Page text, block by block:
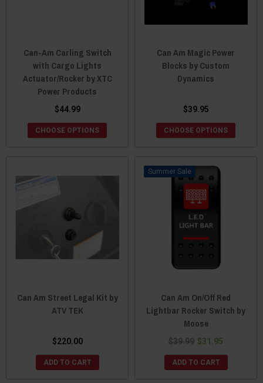
Can-Am Carling Switch
with Cargo Lights
Actuator/Rocker by XTC
Power Products
$44.99
CHOOSE OPTIONS
Can Am Magic Power
Blocks by Custom
Dynamics
$39.95
CHOOSE OPTIONS
Can Am Street Legal Kit by
ATV TEK
$220.00
ADD TO CART
Sale
Can Am On/Off Red
Lightbar Rocker Switch by
Moose
$39.99 $31.95
ADD TO CART